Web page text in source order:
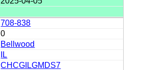
708-838
0
Bellwood
IL
CHCGILGMDS7